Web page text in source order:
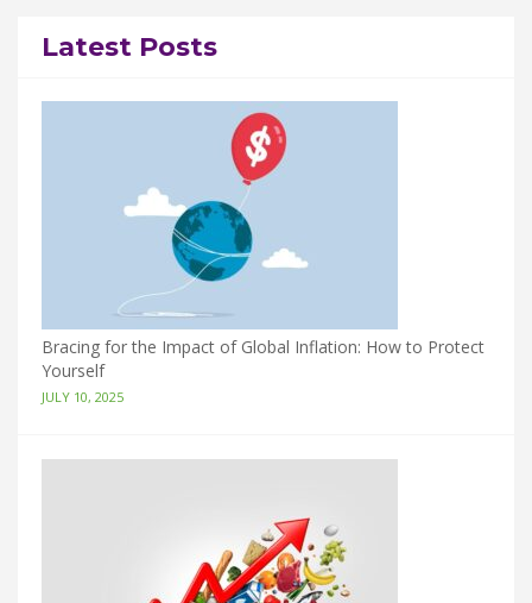
Latest Posts
Bracing for the Impact of Global Inflation: How to Protect
Yourself
JULY 10, 2025